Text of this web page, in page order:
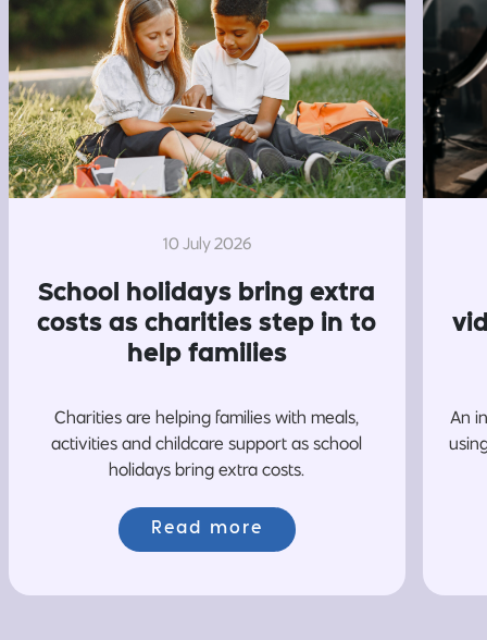
10 July 2026
School holidays bring extra
costs as charities step in to
help families
Charities are helping families with meals,
activities and childcare support as school
holidays bring extra costs.
Read more
An